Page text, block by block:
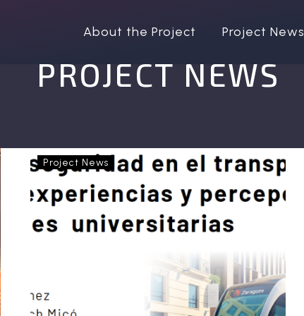
About the Project Project News
PROJECT NEWS
OptiPEx
at
the
XVII
International
“Women,
Feminisms
and
Project News